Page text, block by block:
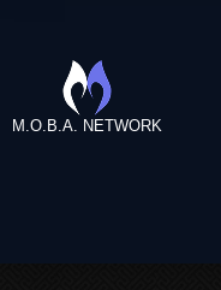
M.O.B.A. NETWORK